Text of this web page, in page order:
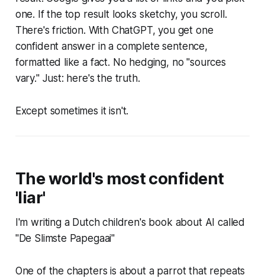
one. If the top result looks sketchy, you scroll.
There's friction. With ChatGPT, you get one
confident answer in a complete sentence,
formatted like a fact. No hedging, no "sources
vary." Just: here's the truth.
Except sometimes it isn't.
The world's most confident
'liar'
I'm writing a Dutch children's book about AI called
"De Slimste Papegaai"
One of the chapters is about a parrot that repeats